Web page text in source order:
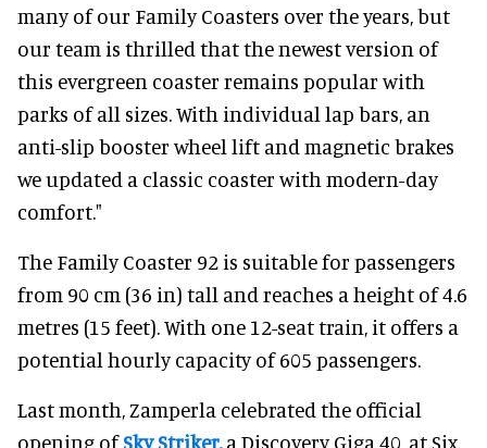
many of our Family Coasters over the years, but
our team is thrilled that the newest version of
this evergreen coaster remains popular with
parks of all sizes. With individual lap bars, an
anti-slip booster wheel lift and magnetic brakes
we updated a classic coaster with modern-day
comfort."
The Family Coaster 92 is suitable for passengers
from 90 cm (36 in) tall and reaches a height of 4.6
metres (15 feet). With one 12-seat train, it offers a
potential hourly capacity of 605 passengers.
Last month, Zamperla celebrated the official
opening ofSky Striker,a Discovery Giga 40, at Six